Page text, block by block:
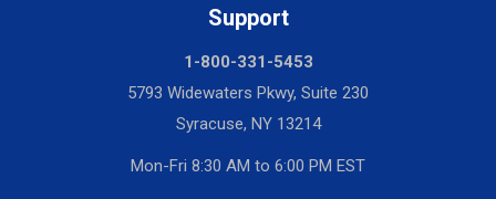
Support
1-800-331-5453
5793 Widewaters Pkwy, Suite 230
Syracuse, NY 13214
Mon-Fri 8:30 AM to 6:00 PM EST